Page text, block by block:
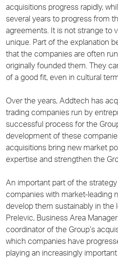
acquisitions progress rapidly,
several years to progress from
agreements. It is not strange to
unique. Part of the explanation
that the companies are often
originally founded them. They
of a good fit, even in cultural
Over the years, Addtech has
trading companies run by
successful process for the
development of these
acquisitions bring new market
expertise and strengthen the
An important part of the
companies with market-leading
develop them sustainably in the
Prelevic, Business Area
coordinator of the Group’s
which companies have
playing an increasingly